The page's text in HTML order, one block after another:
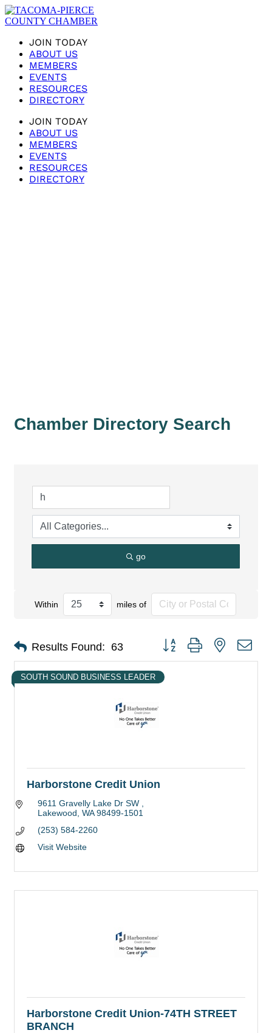
JOIN TODAY
ABOUT US
MEMBERS
EVENTS
RESOURCES
DIRECTORY
JOIN TODAY
ABOUT US
MEMBERS
EVENTS
RESOURCES
DIRECTORY
Chamber Directory Search
go
Within miles of
Results Found: 63 Button group with nested
SOUTH SOUND BUSINESS LEADER
Harborstone Credit Union
9611 Gravelly Lake Dr SW
Lakewood WA 98499-1501
(253) 584-2260
Visit Website
Harborstone Credit Union-74TH STREET
BRANCH